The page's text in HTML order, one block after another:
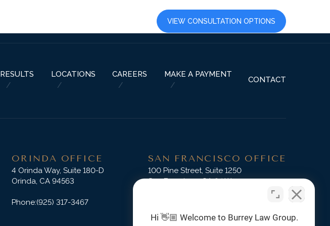
VIEW CONSULTATION OPTIONS
RESULTS LOCATIONS CAREERS MAKE A PAYMENT
CONTACT
ORINDA OFFICE
4 Orinda Way, Suite 180-D
Orinda, CA 94563
Phone:(925) 317-3467
SAN FRANCISCO OFFICE
100 Pine Street, Suite 1250
San Francisco, CA 94111
Hi 👋🏼 Welcome to Burrey Law Group.